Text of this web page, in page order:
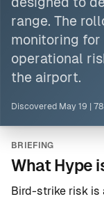
range. The
monitoring for
operational
the airport.
Discovered May 19
BRIEFING
What Hype
Bird-strike risk is